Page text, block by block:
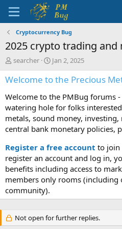
Cryptocurrency Bug
2025 crypto trading
T
h
r
a
d
s
t
a
t
e
r
searcher
S
t
a
t
d
a
t
e
Jan 2, 2025
Welcome to the Precious
Welcome to the PMBug forums
watering hole for folks
metals, sound money,
central bank monetary policies,
Register a free account to join
register an account and log in,
benefits including access to
members only rooms
community).
Not open for further replies.